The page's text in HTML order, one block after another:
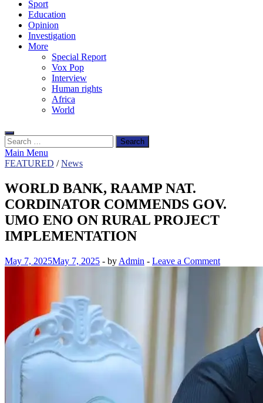
Sport
Education
Opinion
Investigation
More
Special Report
Vox Pop
Interview
Human rights
Africa
World
Search
for:
Main Menu
FEATURED /News
WORLD BANK, RAAMP NAT.
CORDINATOR COMMENDS GOV.
UMO ENO ON RURAL PROJECT
IMPLEMENTATION
May 7, 2025May 7, 2025 - by Admin - Leave a Comment